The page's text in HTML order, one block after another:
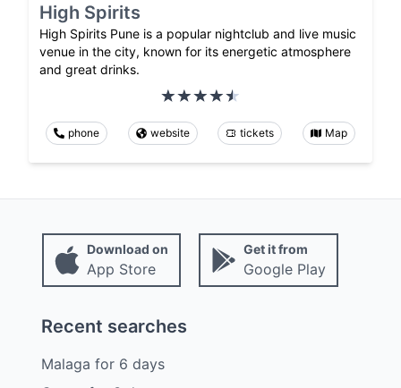
High Spirits
High Spirits Pune is a popular nightclub and live music
venue in the city, known for its energetic atmosphere
and great drinks.
phone website tickets Map
Download on
App Store
Get it from
Google Play
Recent searches
Malaga for 6 days